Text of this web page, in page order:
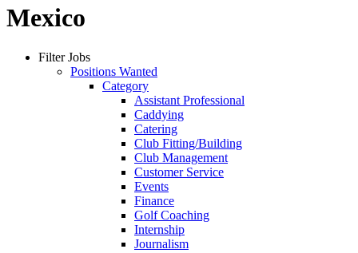
Mexico
Filter Jobs
Positions Wanted
Category
Assistant Professional
Caddying
Catering
Club Fitting/Building
Club Management
Customer Service
Events
Finance
Golf Coaching
Internship
Journalism